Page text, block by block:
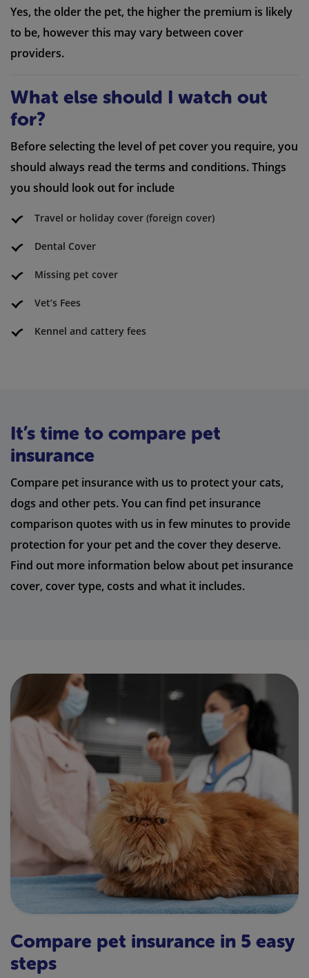
Yes, the older the pet, the higher the premium is likely
to be, however this may vary between cover
providers.
What else should I watch out
for?
Before selecting the level of pet cover you require, you
should always read the terms and conditions. Things
you should look out for include
Travel or holiday cover (foreign cover)
Dental Cover
Missing pet cover
Vet’s Fees
Kennel and cattery fees
It’s time to compare pet
insurance
Compare pet insurance with us to protect your cats,
dogs and other pets. You can find pet insurance
comparison quotes with us in few minutes to provide
protection for your pet and the cover they deserve.
Find out more information below about pet insurance
cover, cover type, costs and what it includes.
Compare pet insurance in 5 easy
steps